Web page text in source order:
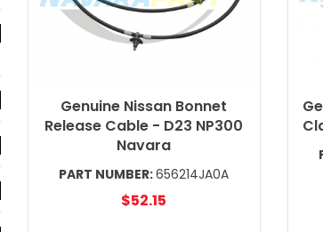
Genuine Nissan Bonnet
Release Cable - D23 NP300
Navara
PART NUMBER:656214JA0A
$52.15